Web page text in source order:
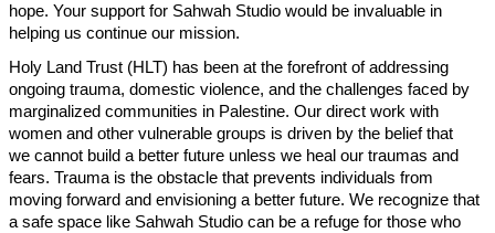
hope. Your support for Sahwah Studio would be invaluable in
helping us continue our mission.
Holy Land Trust (HLT) has been at the forefront of addressing
ongoing trauma, domestic violence, and the challenges faced by
marginalized communities in Palestine. Our direct work with
women and other vulnerable groups is driven by the belief that
we cannot build a better future unless we heal our traumas and
fears. Trauma is the obstacle that prevents individuals from
moving forward and envisioning a better future. We recognize that
a safe space like Sahwah Studio can be a refuge for those who